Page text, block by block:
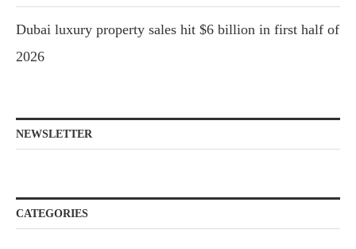
Dubai luxury property sales hit $6 billion in first half of
2026
NEWSLETTER
CATEGORIES